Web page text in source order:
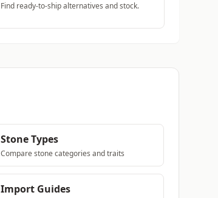
Find ready-to-ship alternatives and stock.
Stone Types
Compare stone categories and traits
Import Guides